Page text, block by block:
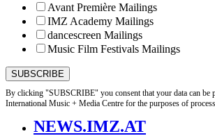
Avant Première Mailings
IMZ Academy Mailings
dancescreen Mailings
Music Film Festivals Mailings
By clicking "SUBSCRIBE" you consent that your data can be
International Music + Media Centre for the purposes of
NEWS.IMZ.AT